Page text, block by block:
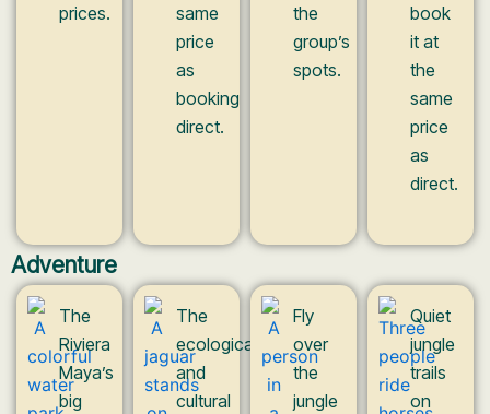
prices.
same
price
as
booking
direct.
the
group’s
spots.
book
it at
the
same
price
as
direct.
Adventure
The
Riviera
Maya’s
big
The
ecological
and
cultural
Fly
over
the
jungle
Quiet
jungle
trails
on